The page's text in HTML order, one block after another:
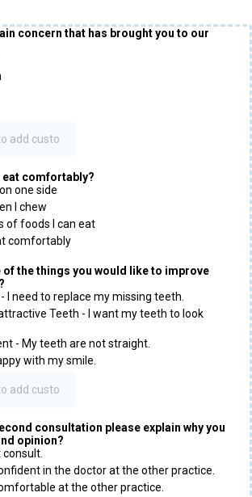
concern that has brought you to our
eat comfortably?
one side
I chew
of foods I can eat
comfortably
of the things you would like to improve
I need to replace my missing teeth.
Teeth - I want my teeth to look
- My teeth are not straight.
with my smile.
consultation please explain why you
opinion?
in the doctor at the other practice.
at the other practice.